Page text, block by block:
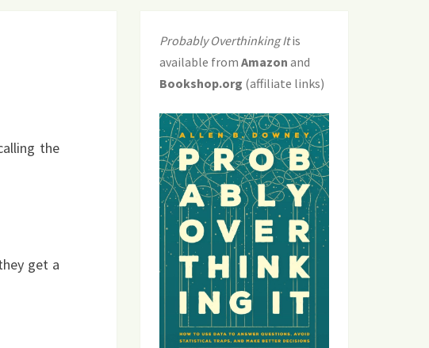
the
get a
Probably Overthinking Itis
available from Amazon and
Bookshop.org (affiliate links)